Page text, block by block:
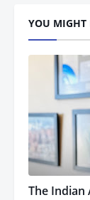
YOU MIGHT
The Indian